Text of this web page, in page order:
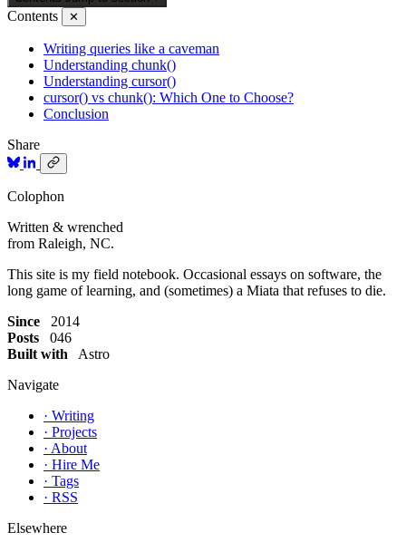
Contents ✕
Writing queries like a caveman
Understanding chunk()
Understanding cursor()
cursor() vs chunk(): Which One to Choose?
Conclusion
Share
Colophon
Written & wrenched
from Raleigh, NC.
This site is my field notebook. Occasional essays on software, the
long game of learning, and (sometimes) a Miata that refuses to die.
Since 2014
Posts 046
Built with Astro
Navigate
· Writing
· Projects
· About
· Hire Me
· Tags
· RSS
Elsewhere